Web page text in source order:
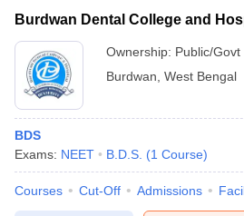
Burdwan Dental College and
Ownership: Public/Govt
Burdwan West Bengal
BDS
Exams: NEET B.D.S. (1 Course)
Courses Cut-Off Admissions